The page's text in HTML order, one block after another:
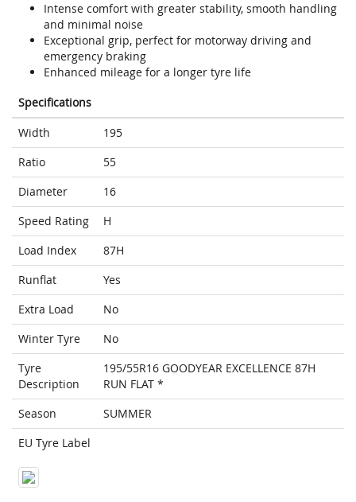
Intense comfort with greater stability, smooth handling
and minimal noise
Exceptional grip, perfect for motorway driving and
emergency braking
Enhanced mileage for a longer tyre life
Specifications
Width
195
Ratio
55
Diameter
16
Speed Rating
H
Load Index
87H
Runflat
Yes
Extra Load
No
Winter Tyre
No
Tyre
Description
195/55R16 GOODYEAR EXCELLENCE 87H
RUN FLAT *
Season
SUMMER
EU Tyre Label